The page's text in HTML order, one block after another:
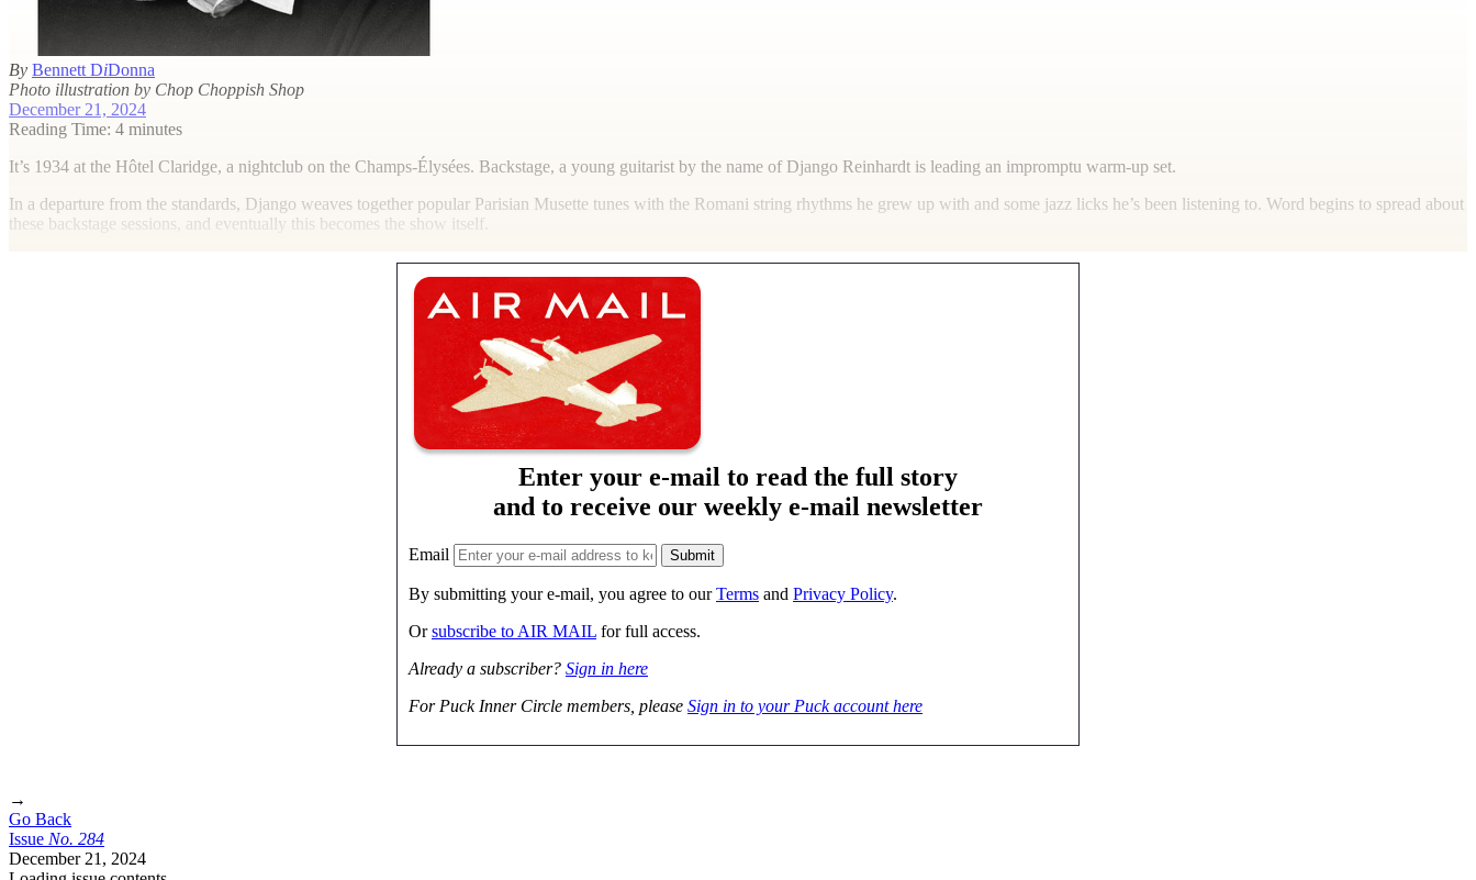
By Bennett DiDonna
Photo illustration by Chop Choppish Shop
December 21, 2024
Reading Time: 4 minutes
It’s 1934 at the Hôtel Claridge, a nightclub on the Champs-Élysées. Backstage, a young guitarist by the name of Django Reinhardt is leading an impromptu warm-up set.
In a departure from the standards, Django weaves together popular Parisian Musette tunes with the Romani string rhythms he grew up with and some jazz licks he’s been listening to. Word begins to spread about
these backstage sessions, and eventually this becomes the show itself.
Enter your e-mail to read the full story
and to receive our weekly e-mail newsletter
Email
By submitting your e-mail, you agree to ourTerms and Privacy Policy.
Orsubscribe to AIR MAIL for full access.
Already a subscriber? Sign in here
For Puck Inner Circle members, please Sign in to your Puck account here
→
Go Back
Issue No. 284
December 21, 2024